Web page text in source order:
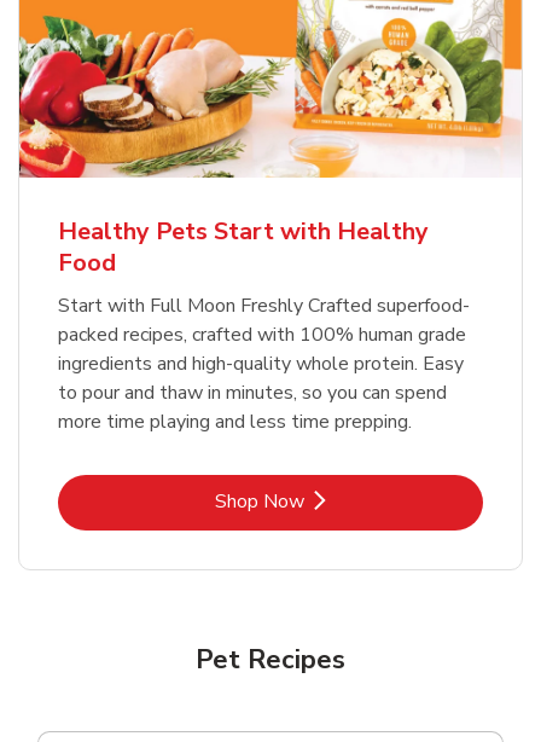
Healthy Pets Start with Healthy
Food
Start with Full Moon Freshly Crafted superfood-
packed recipes, crafted with 100% human grade
ingredients and high-quality whole protein. Easy
to pour and thaw in minutes, so you can spend
more time playing and less time prepping.
Shop NowLink Opens in New Tab
Pet Recipes